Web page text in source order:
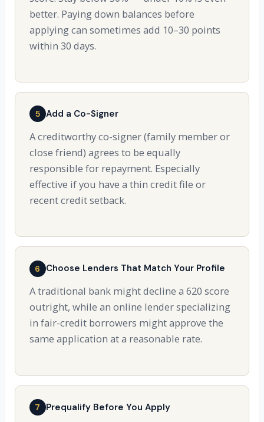
better. Paying down balances before
applying can sometimes add 10–30 points
within 30 days.
5 Add a Co-Signer
A creditworthy co-signer (family member or
close friend) agrees to be equally
responsible for repayment. Especially
effective if you have a thin credit file or
recent credit setback.
6 Choose Lenders That Match Your Profile
A traditional bank might decline a 620 score
outright, while an online lender specializing
in fair-credit borrowers might approve the
same application at a reasonable rate.
7 Prequalify Before You Apply